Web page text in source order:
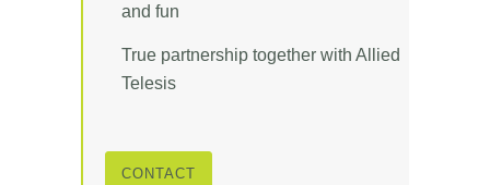
and fun
True partnership together with Allied
Telesis
CONTACT